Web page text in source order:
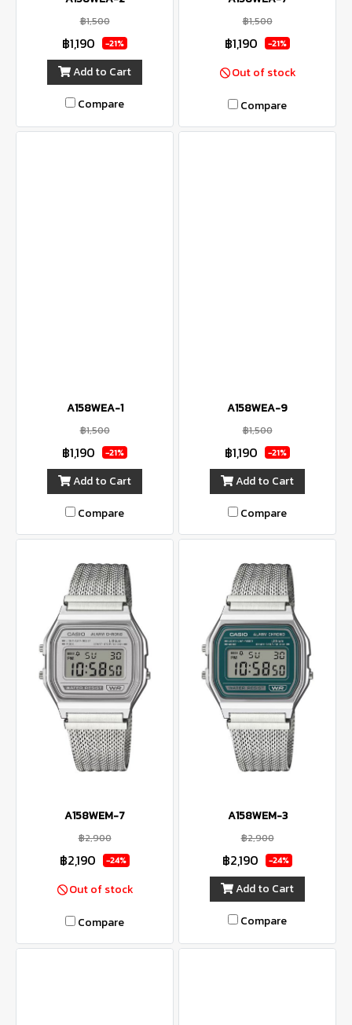
฿1,500
฿1,190 -21%
Add to Cart
Compare
฿1,500
฿1,190 -21%
Out of stock
Compare
A158WEA-1
฿1,500
฿1,190 -21%
Add to Cart
Compare
A158WEA-9
฿1,500
฿1,190 -21%
Add to Cart
Compare
A158WEM-7
฿2,900
฿2,190 -24%
Out of stock
Compare
A158WEM-3
฿2,900
฿2,190 -24%
Add to Cart
Compare